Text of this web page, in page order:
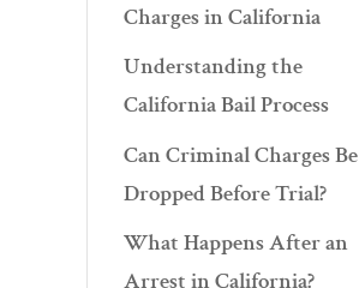
Charges in California
Understanding the
California Bail Process
Can Criminal Charges Be
Dropped Before Trial?
What Happens After an
Arrest in California?